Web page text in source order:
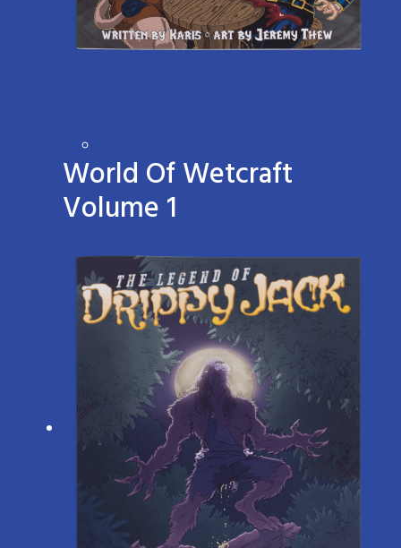
World Of Wetcraft
Volume 1